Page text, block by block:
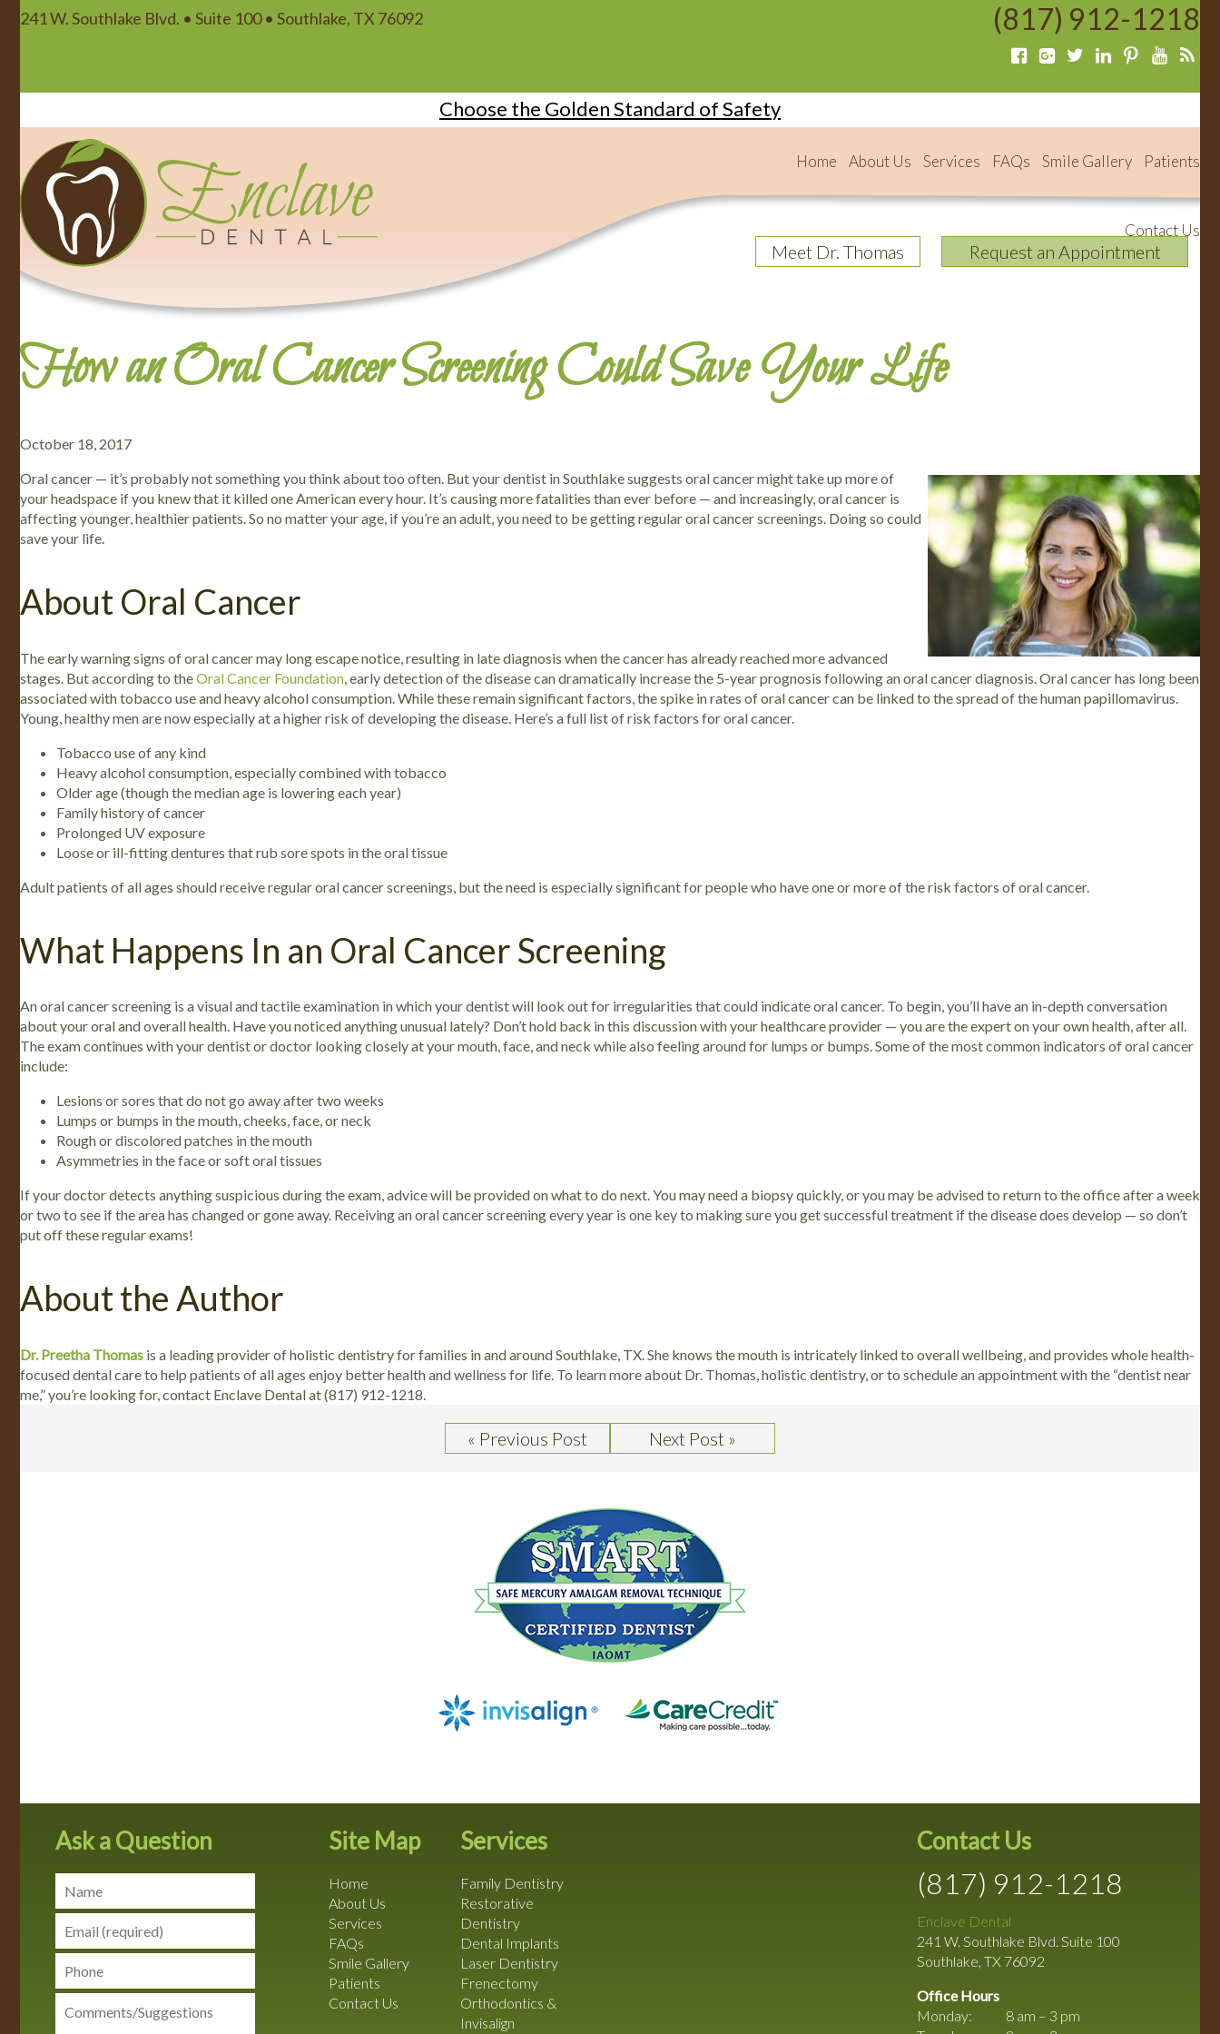
241 W. Southlake Blvd. • Suite 100 • Southlake, TX 76092 (817) 912-1218
Choose the Golden Standard of Safety
Home About Us Services FAQs Smile Gallery Patients
Contact Us
Meet Dr. Thomas Request an Appointment
How an Oral Cancer Screening Could Save Your Life
October 18, 2017
Oral cancer — it’s probably not something you think about too often. But your dentist in Southlake suggests oral cancer might take up more of
your headspace if you knew that it killed one American every hour. It’s causing more fatalities than ever before — and increasingly, oral cancer is
affecting younger, healthier patients. So no matter your age, if you’re an adult, you need to be getting regular oral cancer screenings. Doing so could
save your life.
About Oral Cancer
The early warning signs of oral cancer may long escape notice, resulting in late diagnosis when the cancer has already reached more advanced
stages. But according to theOral Cancer Foundation , early detection of the disease can dramatically increase the 5-year prognosis following an oral cancer diagnosis. Oral cancer has long been
associated with tobacco use and heavy alcohol consumption. While these remain significant factors, the spike in rates of oral cancer can be linked to the spread of the human papillomavirus.
Young, healthy men are now especially at a higher risk of developing the disease. Here’s a full list of risk factors for oral cancer.
Tobacco use of any kind
Heavy alcohol consumption, especially combined with tobacco
Older age (though the median age is lowering each year)
Family history of cancer
Prolonged UV exposure
Loose or ill-fitting dentures that rub sore spots in the oral tissue
Adult patients of all ages should receive regular oral cancer screenings, but the need is especially significant for people who have one or more of the risk factors of oral cancer.
What Happens In an Oral Cancer Screening
An oral cancer screening is a visual and tactile examination in which your dentist will look out for irregularities that could indicate oral cancer. To begin, you’ll have an in-depth conversation
about your oral and overall health. Have you noticed anything unusual lately? Don’t hold back in this discussion with your healthcare provider — you are the expert on your own health, after all.
The exam continues with your dentist or doctor looking closely at your mouth, face, and neck while also feeling around for lumps or bumps.Some of the most common indicators of oral cancer
include:
Lesions or sores that do not go away after two weeks
Lumps or bumps in the mouth, cheeks, face, or neck
Rough or discolored patches in the mouth
Asymmetries in the face or soft oral tissues
If your doctor detects anything suspicious during the exam, advice will be provided on what to do next. You may need a biopsy quickly, or you may be advised to return to the office after a week
or two to see if the area has changed or gone away. Receiving an oral cancer screening every year is one key to making sure you get successful treatment if the disease does develop — so don’t
put off these regular exams!
About the Author
Dr. Preetha Thomas is a leading provider of holistic dentistry for families in and around Southlake, TX. She knows the mouth is intricately linked to overall wellbeing, and provides whole health-
focused dental care to help patients of all ages enjoy better health and wellness for life. To learn more about Dr. Thomas, holistic dentistry, or to schedule an appointment with the “dentist near
me,” you’re looking for, contact Enclave Dental at (817) 912-1218.
« Previous Post Next Post »
Ask a Question Site Map
Home
About Us
Services
FAQs
Smile Gallery
Patients
Contact Us
Services
Family Dentistry
Restorative
Dentistry
Dental Implants
Laser Dentistry
Frenectomy
Orthodontics &
Invisalign
Contact Us
(817) 912-1218
Enclave Dental
241 W. Southlake Blvd. Suite 100
Southlake ,TX 76092
Office Hours
Monday:
8 am – 3 pm